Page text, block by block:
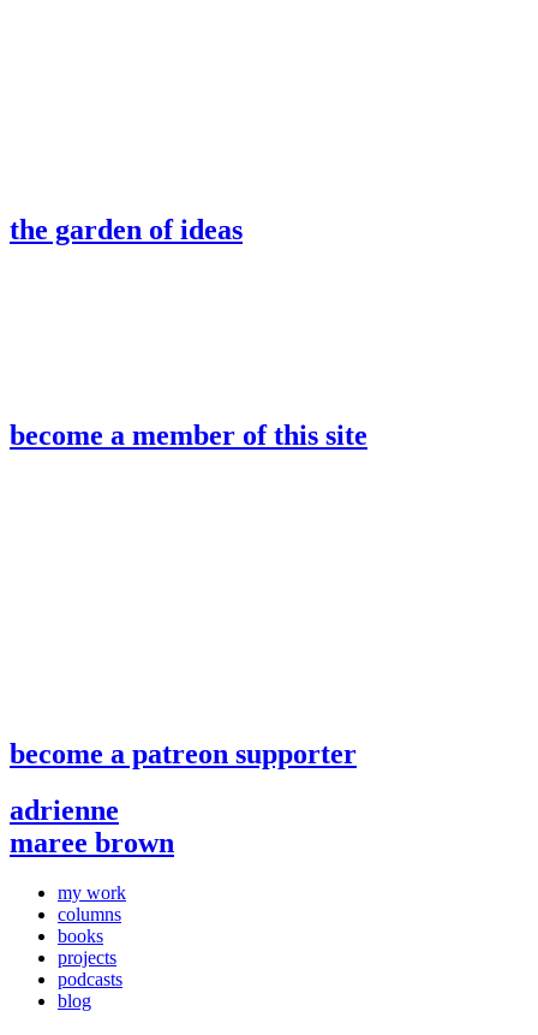
the garden of ideas
become a member of this site
become a patreon supporter
adrienne
maree brown
my work
columns
books
projects
podcasts
blog